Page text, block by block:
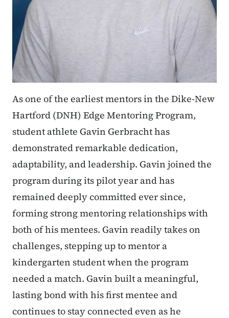
As one of the earliest mentors in the Dike-New
Hartford (DNH) Edge Mentoring Program,
student athlete Gavin Gerbracht has
demonstrated remarkable dedication,
adaptability, and leadership. Gavin joined the
program during its pilot year and has
remained deeply committed ever since,
forming strong mentoring relationships with
both of his mentees. Gavin readily takes on
challenges, stepping up to mentor a
kindergarten student when the program
needed a match. Gavin built a meaningful,
lasting bond with his first mentee and
continues to stay connected even as he